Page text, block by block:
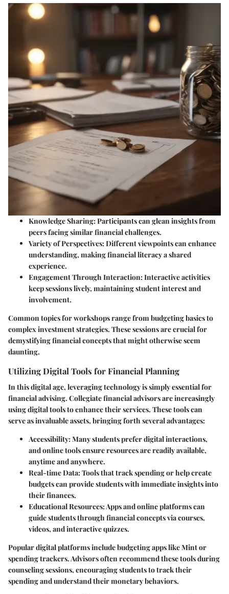
Knowledge Sharing: Participants can glean insights from
peers facing similar financial challenges.
Variety of Perspectives: Different viewpoints can enhance
understanding, making financial literacy a shared
experience.
Engagement Through Interaction: Interactive activities
keep sessions lively, maintaining student interest and
involvement.
Common topics for workshops range from budgeting basics to
complex investment strategies. These sessions are crucial for
demystifying financial concepts that might otherwise seem
daunting.
Utilizing Digital Tools for Financial Planning
In this digital age, leveraging technology is simply essential for
financial advising. Collegiate financial advisors are increasingly
using digital tools to enhance their services. These tools can
serve as invaluable assets, bringing forth several advantages:
Accessibility: Many students prefer digital interactions,
and online tools ensure resources are readily available,
anytime and anywhere.
Real-time Data: Tools that track spending or help create
budgets can provide students with immediate insights into
their finances.
Educational Resources: Apps and online platforms can
guide students through financial concepts via courses,
videos, and interactive quizzes.
Popular digital platforms include budgeting apps like Mint or
spending trackers. Advisors often recommend these tools during
counseling sessions, encouraging students to track their
spending and understand their monetary behaviors.